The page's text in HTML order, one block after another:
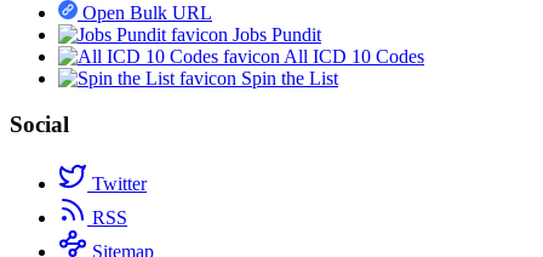
Open Bulk URL
Jobs Pundit
All ICD 10 Codes
Spin the List
Social
Twitter
RSS
Sitemap